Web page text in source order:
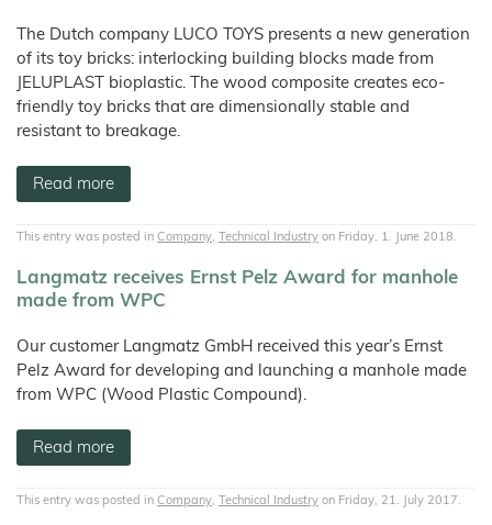
The Dutch company LUCO TOYS presents a new generation
of its toy bricks: interlocking building blocks made from
JELUPLAST bioplastic. The wood composite creates eco-
friendly toy bricks that are dimensionally stable and
resistant to breakage.
Read more
This entry was posted in Company Technical Industry on Friday, 1. June 2018.
Langmatz receives Ernst Pelz Award for manhole
made from WPC
Our customer Langmatz GmbH received this year’s Ernst
Pelz Award for developing and launching a manhole made
from WPC (Wood Plastic Compound).
Read more
This entry was posted in Company Technical Industry on Friday, 21. July 2017.